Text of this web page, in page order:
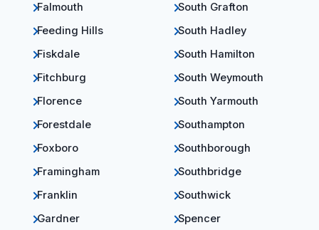
Falmouth
Feeding Hills
Fiskdale
Fitchburg
Florence
Forestdale
Foxboro
Framingham
Franklin
Gardner
South Grafton
South Hadley
South Hamilton
South Weymouth
South Yarmouth
Southampton
Southborough
Southbridge
Southwick
Spencer